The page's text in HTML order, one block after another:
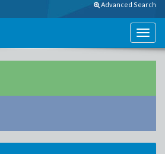
Advanced Search